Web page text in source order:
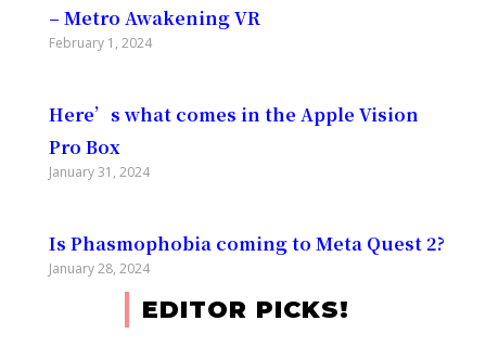
– Metro Awakening VR
February 1, 2024
Here’s what comes in the Apple Vision
Pro Box
January 31, 2024
Is Phasmophobia coming to Meta Quest 2?
January 28, 2024
EDITOR PICKS!